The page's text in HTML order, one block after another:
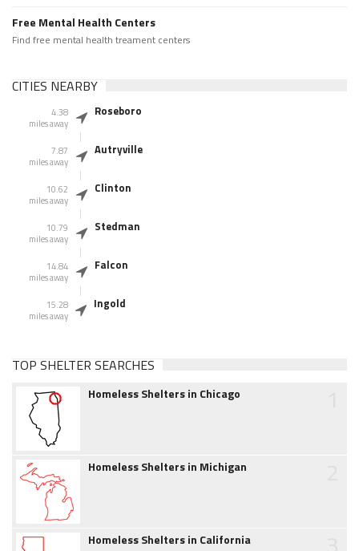
Free Mental Health Centers
Find free mental health treament centers
CITIES NEARBY
4.38
miles away
Roseboro
7.87
miles away
Autryville
10.62
miles away
Clinton
10.79
miles away
Stedman
14.84
miles away
Falcon
15.28
miles away
Ingold
TOP SHELTER SEARCHES
Homeless Shelters in Chicago
Homeless Shelters in Michigan
Homeless Shelters in California